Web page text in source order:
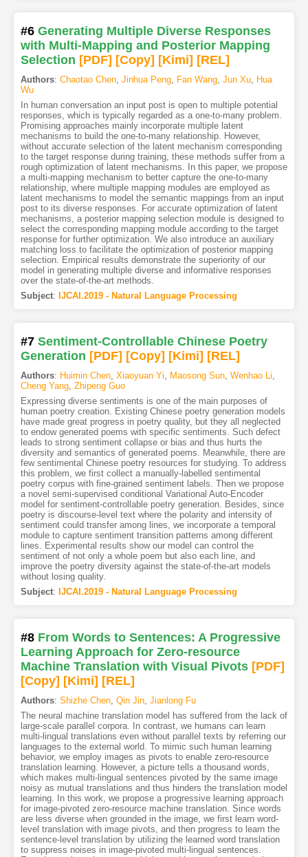
#6 Generating Multiple Diverse Responses
with Multi-Mapping and Posterior Mapping
Selection [PDF] [Copy] [Kimi] [REL]
Authors: Chaotao Chen, Jinhua Peng, Fan Wang, Jun Xu, Hua
Wu
In human conversation an input post is open to multiple potential
responses, which is typically regarded as a one-to-many problem.
Promising approaches mainly incorporate multiple latent
mechanisms to build the one-to-many relationship. However,
without accurate selection of the latent mechanism corresponding
to the target response during training, these methods suffer from a
rough optimization of latent mechanisms. In this paper, we propose
a multi-mapping mechanism to better capture the one-to-many
relationship, where multiple mapping modules are employed as
latent mechanisms to model the semantic mappings from an input
post to its diverse responses. For accurate optimization of latent
mechanisms, a posterior mapping selection module is designed to
select the corresponding mapping module according to the target
response for further optimization. We also introduce an auxiliary
matching loss to facilitate the optimization of posterior mapping
selection. Empirical results demonstrate the superiority of our
model in generating multiple diverse and informative responses
over the state-of-the-art methods.
Subject: IJCAI.2019 - Natural Language Processing
#7 Sentiment-Controllable Chinese Poetry
Generation [PDF] [Copy] [Kimi] [REL]
Authors: Huimin Chen, Xiaoyuan Yi, Maosong Sun, Wenhao Li,
Cheng Yang, Zhipeng Guo
Expressing diverse sentiments is one of the main purposes of
human poetry creation. Existing Chinese poetry generation models
have made great progress in poetry quality, but they all neglected
to endow generated poems with specific sentiments. Such defect
leads to strong sentiment collapse or bias and thus hurts the
diversity and semantics of generated poems. Meanwhile, there are
few sentimental Chinese poetry resources for studying. To address
this problem, we first collect a manually-labelled sentimental
poetry corpus with fine-grained sentiment labels. Then we propose
a novel semi-supervised conditional Variational Auto-Encoder
model for sentiment-controllable poetry generation. Besides, since
poetry is discourse-level text where the polarity and intensity of
sentiment could transfer among lines, we incorporate a temporal
module to capture sentiment transition patterns among different
lines. Experimental results show our model can control the
sentiment of not only a whole poem but also each line, and
improve the poetry diversity against the state-of-the-art models
without losing quality.
Subject: IJCAI.2019 - Natural Language Processing
#8 From Words to Sentences: A Progressive
Learning Approach for Zero-resource
Machine Translation with Visual Pivots [PDF]
[Copy] [Kimi] [REL]
Authors: Shizhe Chen, Qin Jin, Jianlong Fu
The neural machine translation model has suffered from the lack of
large-scale parallel corpora. In contrast, we humans can learn
multi-lingual translations even without parallel texts by referring our
languages to the external world. To mimic such human learning
behavior, we employ images as pivots to enable zero-resource
translation learning. However, a picture tells a thousand words,
which makes multi-lingual sentences pivoted by the same image
noisy as mutual translations and thus hinders the translation model
learning. In this work, we propose a progressive learning approach
for image-pivoted zero-resource machine translation. Since words
are less diverse when grounded in the image, we first learn word-
level translation with image pivots, and then progress to learn the
sentence-level translation by utilizing the learned word translation
to suppress noises in image-pivoted multi-lingual sentences.